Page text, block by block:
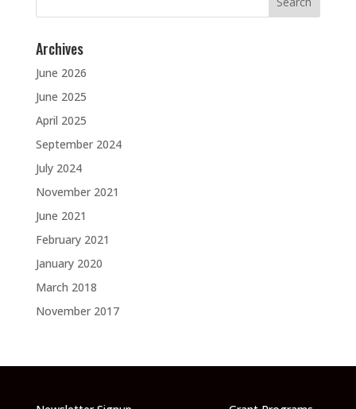
Archives
June 2026
June 2025
April 2025
September 2024
July 2024
November 2021
June 2021
February 2021
January 2020
March 2018
November 2017